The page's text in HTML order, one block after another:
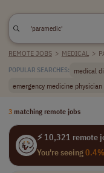
REMOTE JOBS > MEDICAL >
POPULAR SEARCHES: medical
emergency medicine
3 matching remote jobs
⚡ 10,321 remote
You're seeing0.4%